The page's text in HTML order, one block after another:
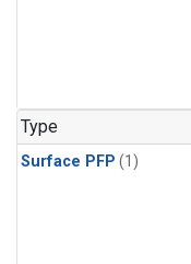
Type
Surface PFP (1)